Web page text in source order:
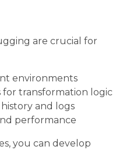
are crucial for
environments
transformation logic
and logs
performance
you can develop